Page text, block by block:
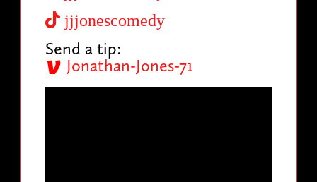
jjjonescomedy
Send a tip:
Jonathan-Jones-71